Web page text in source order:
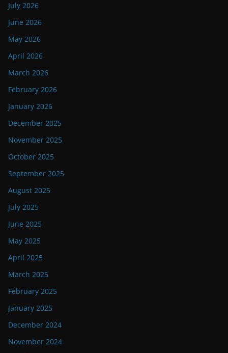
July 2026
June 2026
May 2026
April 2026
March 2026
February 2026
January 2026
December 2025
November 2025
October 2025
September 2025
August 2025
July 2025
June 2025
May 2025
April 2025
March 2025
February 2025
January 2025
December 2024
November 2024